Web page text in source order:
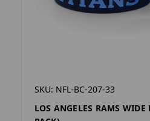
SKU: NFL-BC-207-33
LOS ANGELES RAMS WIDE